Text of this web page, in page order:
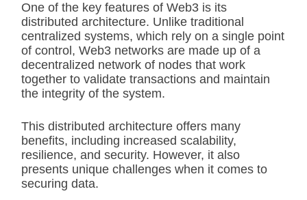
One of the key features of Web3 is its
distributed architecture. Unlike traditional
centralized systems, which rely on a single point
of control, Web3 networks are made up of a
decentralized network of nodes that work
together to validate transactions and maintain
the integrity of the system.
This distributed architecture offers many
benefits, including increased scalability,
resilience, and security. However, it also
presents unique challenges when it comes to
securing data.